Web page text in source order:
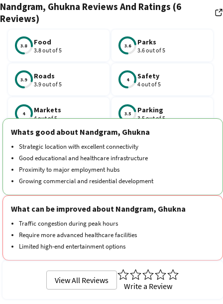
Metro Station on the Red Line is just 3 km away. Access via SH-58
connects to Ghaziabad Junction in 15 minutes and Delhi in 50
and 3 BHK houses. Demand for builder floors and plots is high.
Nandgram, Ghukna Reviews And Ratings (6
Reviews)
3.8 Food
3.8 out of 5
3.6 Parks
3.6 out of 5
3.9 Roads
3.9 out of 5
4 Safety
4 out of 5
4 Markets
4 out of 5
3.5 Parking
3.5 out of 5
4.1 Schools
4.1 out of 5
3.5
4.1 Hospitals
4.1 out of 5
3.9 Transport
3.9 out of 5
Cleanliness
3.8 out of 5
Neighborhood
Whats good about Nandgram, Ghukna
Strategic location with excellent connectivity
Good educational and healthcare infrastructure
Proximity to major employment hubs
Growing commercial and residential development
What can be improved about Nandgram, Ghukna
Traffic congestion during peak hours
Require more advanced healthcare facilities
Limited high-end entertainment options
View All Reviews
Write a Review